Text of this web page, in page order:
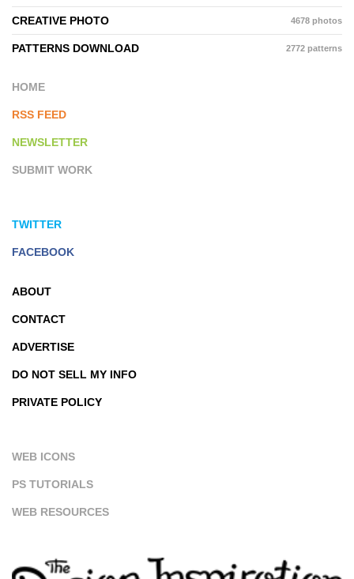
CREATIVE PHOTO 4678 photos
PATTERNS DOWNLOAD 2772 patterns
HOME
RSS FEED
NEWSLETTER
SUBMIT WORK
TWITTER
FACEBOOK
ABOUT
CONTACT
ADVERTISE
DO NOT SELL MY INFO
PRIVATE POLICY
WEB ICONS
PS TUTORIALS
WEB RESOURCES